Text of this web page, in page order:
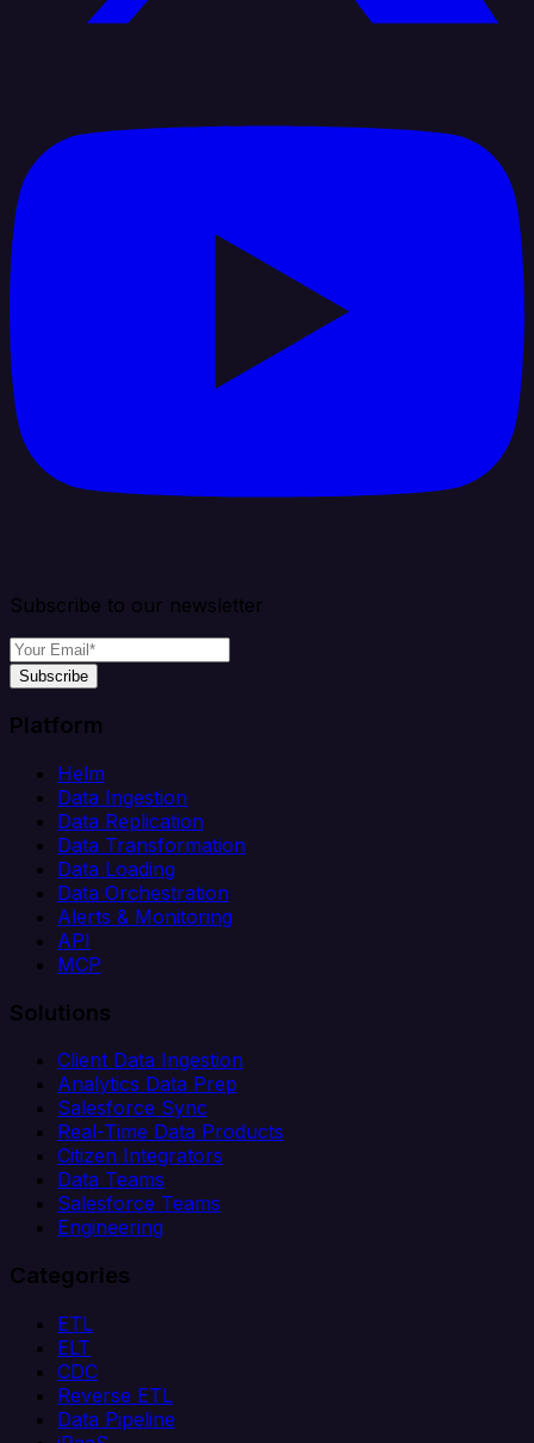
Subscribe to our newsletter
Subscribe
Platform
Helm
Data Ingestion
Data Replication
Data Transformation
Data Loading
Data Orchestration
Alerts & Monitoring
API
MCP
Solutions
Client Data Ingestion
Analytics Data Prep
Salesforce Sync
Real-Time Data Products
Citizen Integrators
Data Teams
Salesforce Teams
Engineering
Categories
ETL
ELT
CDC
Reverse ETL
Data Pipeline